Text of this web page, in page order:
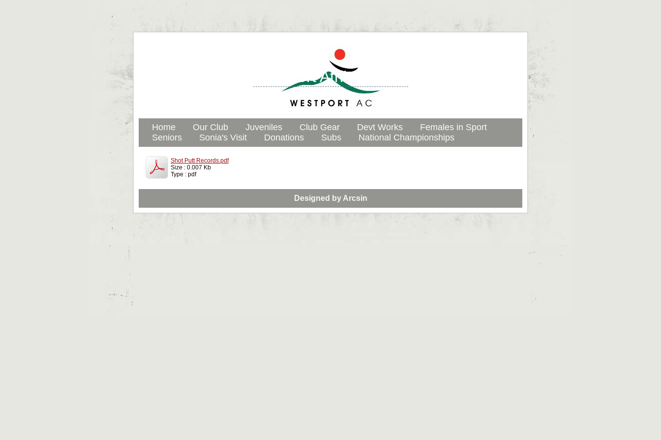
Westport Athletic Club
Home Our Club Juveniles Club Gear Devt Works
Females in Sport
Seniors
Sonia's Visit Donations Subs National Championships
Shot Putt Records.pdf
Size : 0.007 Kb
Type : pdf
Designed by Arcsin